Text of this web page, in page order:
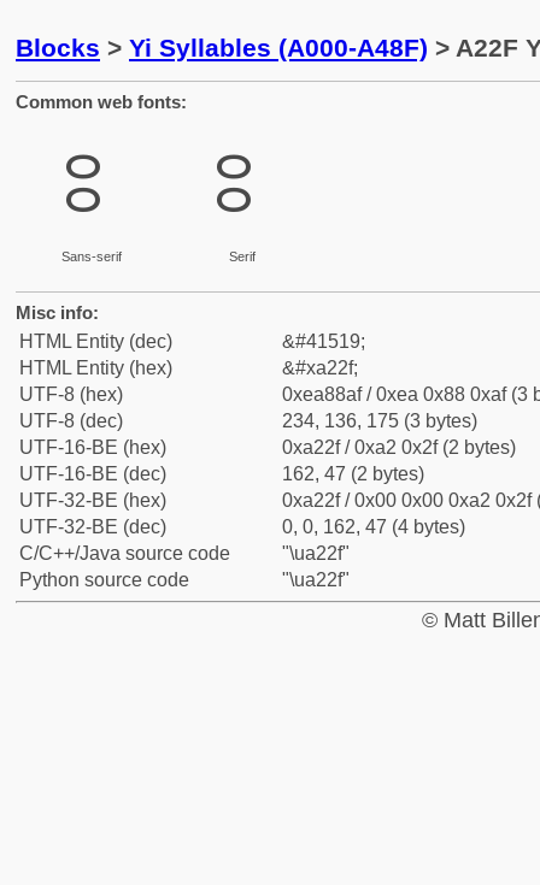
Blocks > Yi Syllables (A000-A48F) > A22F
Common web fonts:
ꈯ
Sans-serif
ꈯ
Serif
Misc info:
HTML Entity (dec)
&#41519;
HTML Entity (hex)
&#xa22f;
UTF-8 (hex)
0xea88af / 0xea 0x88 0xaf (3
UTF-8 (dec)
234, 136, 175 (3 bytes)
UTF-16-BE (hex)
0xa22f / 0xa2 0x2f (2 bytes)
UTF-16-BE (dec)
162, 47 (2 bytes)
UTF-32-BE (hex)
0xa22f / 0x00 0x00 0xa2 0x2f
UTF-32-BE (dec)
0, 0, 162, 47 (4 bytes)
C/C++/Java source code
"\ua22f"
Python source code
"\ua22f"
© Matt